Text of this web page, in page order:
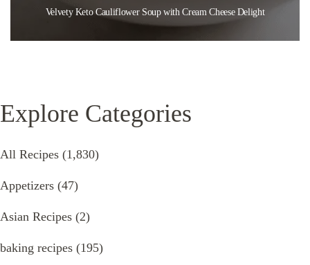
Velvety Keto Cauliflower Soup with Cream Cheese Delight
Explore Categories
All Recipes (1,830)
Appetizers (47)
Asian Recipes (2)
baking recipes (195)